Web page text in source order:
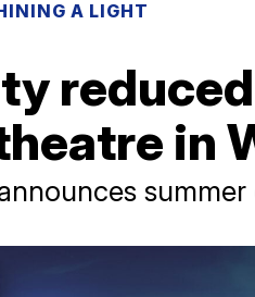
A LIGHT
in